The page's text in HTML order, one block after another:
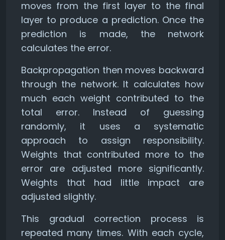
moves from the first layer to the final
layer to produce a prediction. Once the
prediction is made, the network
calculates the error.
Backpropagation then moves backward
through the network. It calculates how
much each weight contributed to the
total error. Instead of guessing
randomly, it uses a systematic
approach to assign responsibility.
Weights that contributed more to the
error are adjusted more significantly.
Weights that had little impact are
adjusted slightly.
This gradual correction process is
repeated many times. With each cycle,